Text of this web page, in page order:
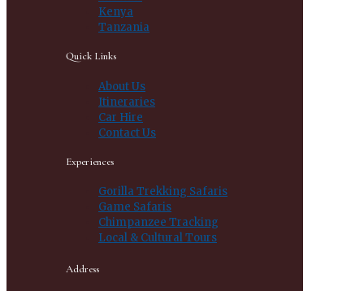
Kenya
Tanzania
Quick Links
About Us
Itineraries
Car Hire
Contact Us
Experiences
Gorilla Trekking Safaris
Game Safaris
Chimpanzee Tracking
Local & Cultural Tours
Address